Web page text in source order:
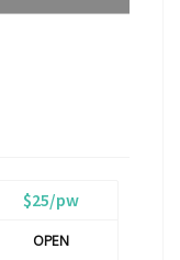
$25/pw
OPEN